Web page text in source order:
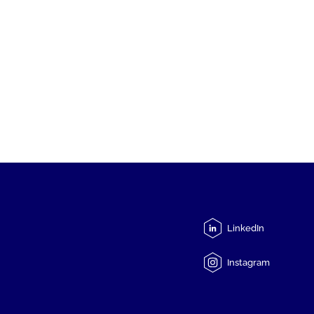
LinkedIn
Instagram